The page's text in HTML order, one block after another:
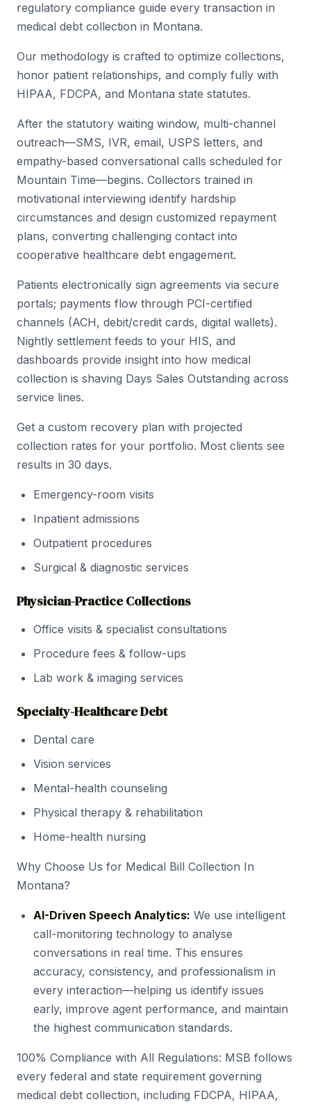
regulatory compliance guide every transaction in
medical debt collection in Montana.
Our methodology is crafted to optimize collections,
honor patient relationships, and comply fully with
HIPAA, FDCPA, and Montana state statutes.
After the statutory waiting window, multi-channel
outreach—SMS, IVR, email, USPS letters, and
empathy-based conversational calls scheduled for
Mountain Time—begins. Collectors trained in
motivational interviewing identify hardship
circumstances and design customized repayment
plans, converting challenging contact into
cooperative healthcare debt engagement.
Patients electronically sign agreements via secure
portals; payments flow through PCI-certified
channels (ACH, debit/credit cards, digital wallets).
Nightly settlement feeds to your HIS, and
dashboards provide insight into how medical
collection is shaving Days Sales Outstanding across
service lines.
Get a custom recovery plan with projected
collection rates for your portfolio. Most clients see
results in 30 days.
Emergency-room visits
Inpatient admissions
Outpatient procedures
Surgical & diagnostic services
Physician-Practice Collections
Office visits & specialist consultations
Procedure fees & follow-ups
Lab work & imaging services
Specialty-Healthcare Debt
Dental care
Vision services
Mental-health counseling
Physical therapy & rehabilitation
Home-health nursing
Why Choose Us for Medical Bill Collection In
Montana?
AI-Driven Speech Analytics: We use intelligent
call-monitoring technology to analyse
conversations in real time. This ensures
accuracy, consistency, and professionalism in
every interaction—helping us identify issues
early, improve agent performance, and maintain
the highest communication standards.
100% Compliance with All Regulations: MSB follows
every federal and state requirement governing
medical debt collection, including FDCPA, HIPAA,